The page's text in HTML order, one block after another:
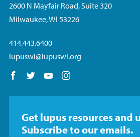
2600 N Mayfair Road, Suite 320
Milwaukee, WI 53226
414.443.6400
lupuswi@lupuswi.org
Follow us on Facebook
Follow us on Twitter
Follow us on YouTube
Get lupus resources and
Subscribe to our emails.